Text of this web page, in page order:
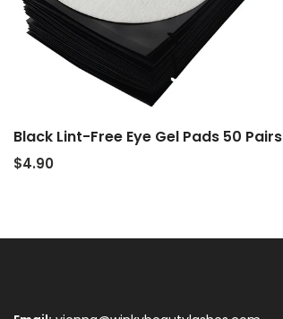
Black Lint-Free Eye Gel Pads 50 Pairs
$4.90